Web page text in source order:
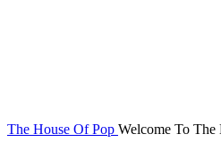
The House Of Pop Welcome To The